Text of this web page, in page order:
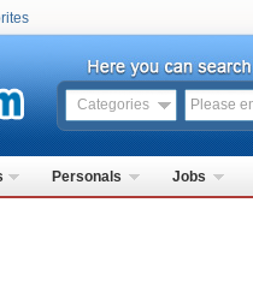
Categories
Personals Jobs